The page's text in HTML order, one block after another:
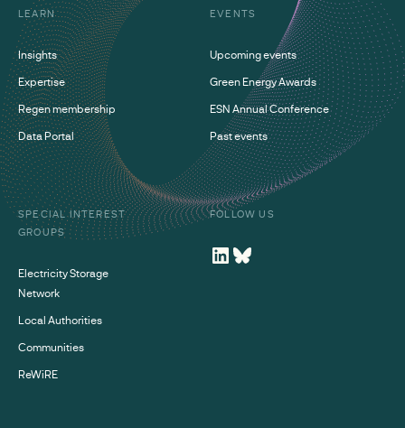
LEARN
Insights
Expertise
Regen membership
Data Portal
EVENTS
Upcoming events
Green Energy Awards
ESN Annual Conference
Past events
SPECIAL INTEREST
GROUPS
Electricity Storage
Network
Local Authorities
Communities
ReWiRE
FOLLOW US